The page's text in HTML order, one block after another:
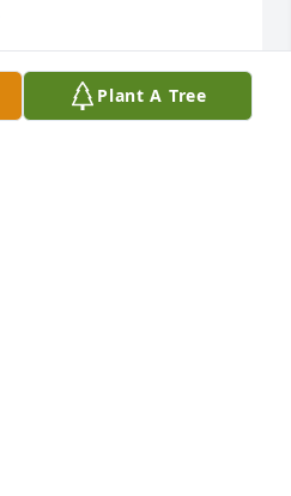
Plant A Tree